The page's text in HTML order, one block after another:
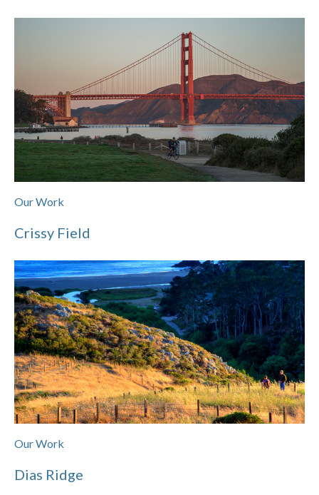
Our Work
Crissy Field
Our Work
Dias Ridge